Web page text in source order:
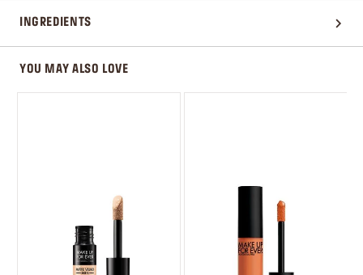
INGREDIENTS
YOU MAY ALSO LOVE